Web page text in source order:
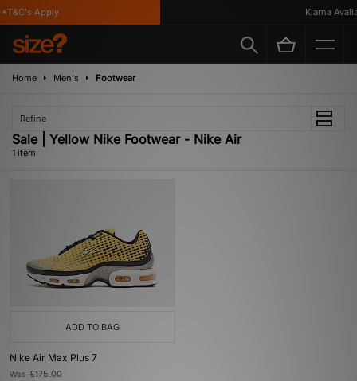
Apply Klarna
Home Men's Footwear
Refine
Sale | Yellow Nike Footwear - Nike Air
1 item
ADD TO BAG
Nike Air Max Plus 7
Was£175.00